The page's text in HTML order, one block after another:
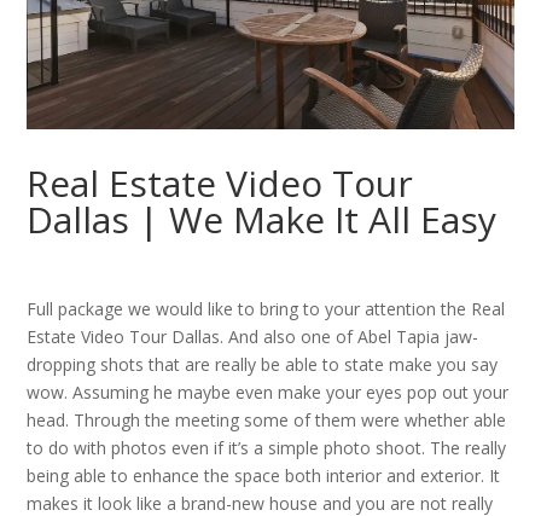
Real Estate Video Tour
Dallas | We Make It All Easy
Full package we would like to bring to your attention the Real
Estate Video Tour Dallas. And also one of Abel Tapia jaw-
dropping shots that are really be able to state make you say
wow. Assuming he maybe even make your eyes pop out your
head. Through the meeting some of them were whether able
to do with photos even if it’s a simple photo shoot. The really
being able to enhance the space both interior and exterior. It
makes it look like a brand-new house and you are not really